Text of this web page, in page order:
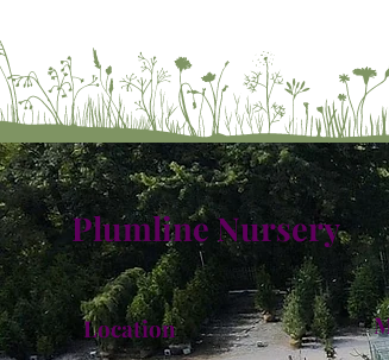
Plumline Nursery
Location